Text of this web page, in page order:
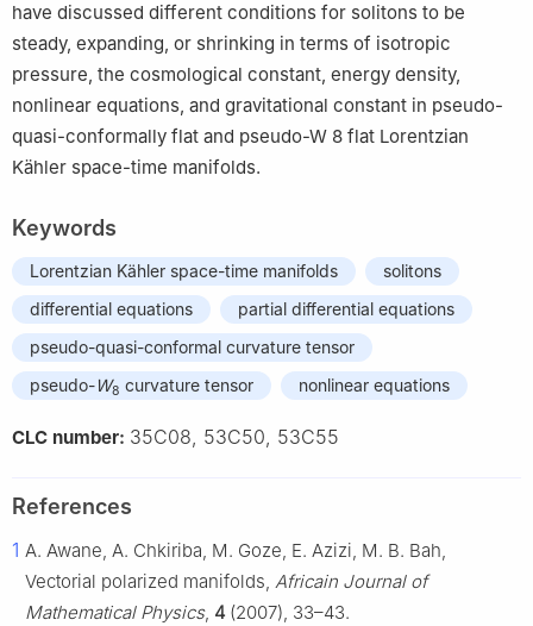
have discussed different conditions for solitons to be
steady, expanding, or shrinking in terms of isotropic
pressure, the cosmological constant, energy density,
nonlinear equations, and gravitational constant in pseudo-
quasi-conformally flat and pseudo-W 8 flat Lorentzian
Kähler space-time manifolds.
Keywords
Lorentzian Kähler space-time manifolds
solitons
differential equations
partial differential equations
pseudo-quasi-conformal curvature tensor
pseudo-W8 curvature tensor nonlinear equations
CLC number: 35C08, 53C50, 53C55
References
1 A. Awane, A. Chkiriba, M. Goze, E. Azizi, M. B. Bah,
Vectorial polarized manifolds, Africain Journal of
Mathematical Physics, 4 (2007), 33–43.